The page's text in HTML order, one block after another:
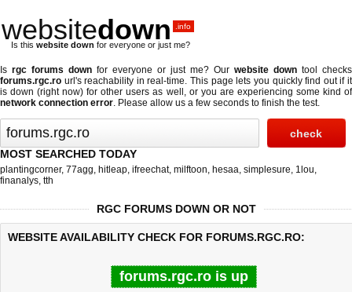
websitedown .info
Is this website down for everyone or just me?
Is rgc forums down for everyone or just me? Our website down tool checks
forums.rgc.ro url's reachability in real-time. This page lets you quickly find out if it
is down (right now) for other users as well, or you are experiencing some kind of
network connection error. Please allow us a few seconds to finish the test.
MOST SEARCHED TODAY
plantingcorner, 77agg, hitleap, ifreechat, milftoon, hesaa, simplesure, 1lou,
finanalys, tth
RGC FORUMS DOWN OR NOT
WEBSITE AVAILABILITY CHECK FOR FORUMS.RGC.RO:
forums.rgc.ro is up